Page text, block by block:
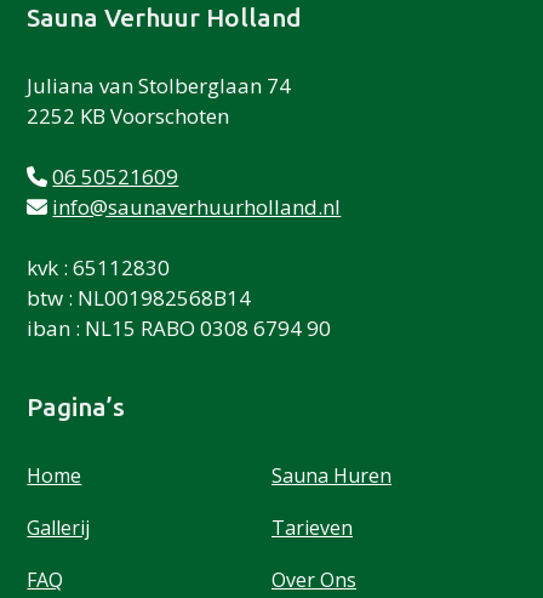
Footer
Sauna Verhuur Holland
Juliana van Stolberglaan 74
2252 KB Voorschoten
06 50521609
info@saunaverhuurholland.nl
kvk : 65112830
btw : NL001982568B14
iban : NL15 RABO 0308 6794 90
Pagina’s
Home
Sauna Huren
Gallerij
Tarieven
FAQ
Over Ons